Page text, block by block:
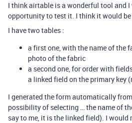
I think airtable is a wonderful tool and
opportunity to test it. I think it would
I have two tables :
a first one, with the name of the
photo of the fabric
a second one, for order with
a linked field on the primary key
I generated the form automatically
possibility of selecting … the name of
say to me, it is the linked field). I